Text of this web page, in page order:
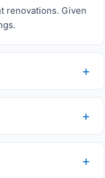
renovations. Given